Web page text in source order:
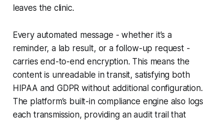
leaves the clinic.
Every automated message - whether it’s a
reminder, a lab result, or a follow-up request -
carries end-to-end encryption. This means the
content is unreadable in transit, satisfying both
HIPAA and GDPR without additional configuration.
The platform’s built-in compliance engine also logs
each transmission, providing an audit trail that